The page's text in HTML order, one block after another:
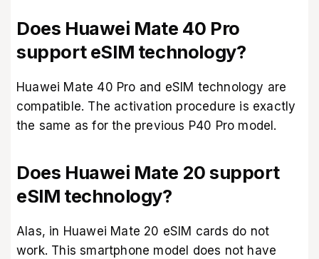
Does Huawei Mate 40 Pro
support eSIM technology?
Huawei Mate 40 Pro and eSIM technology are
compatible. The activation procedure is exactly
the same as for the previous P40 Pro model.
Does Huawei Mate 20 support
eSIM technology?
Alas, in Huawei Mate 20 eSIM cards do not
work. This smartphone model does not have